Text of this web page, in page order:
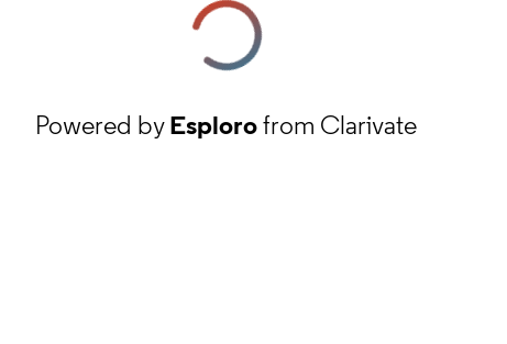
Powered byEsplorofrom Clarivate